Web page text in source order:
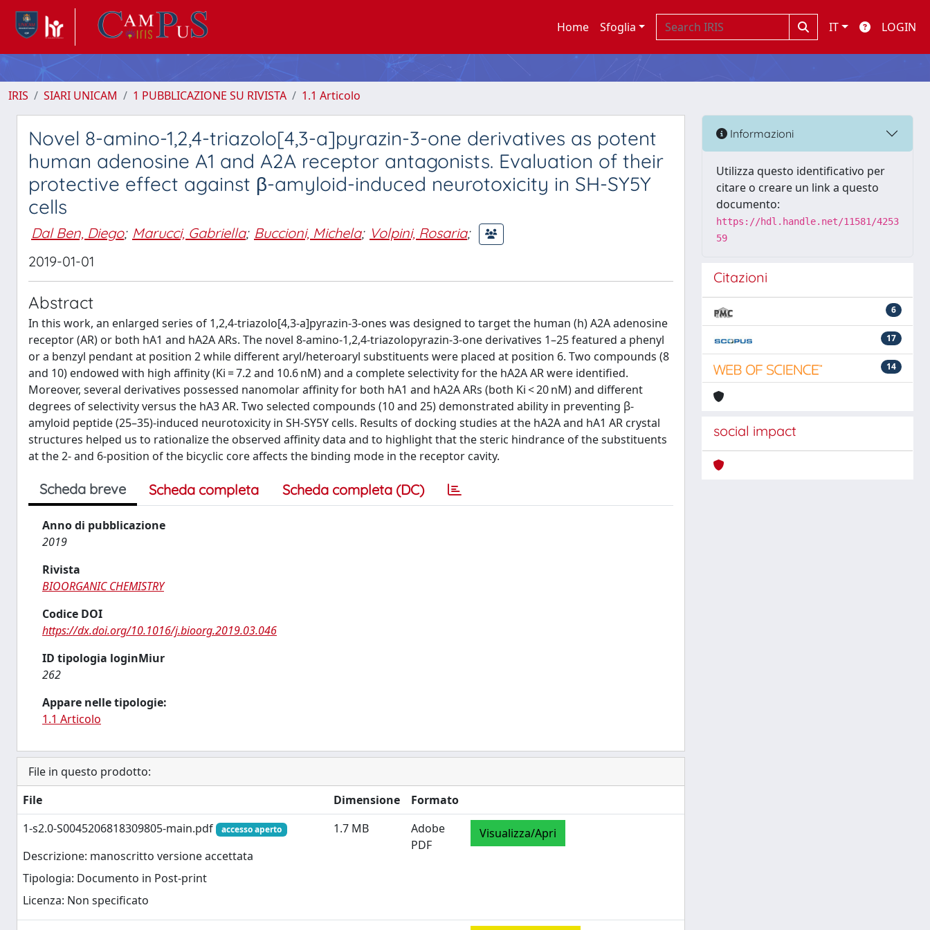
Home Sfoglia IT LOGIN
IRIS SIARI UNICAM 1 PUBBLICAZIONE SU RIVISTA 1.1 Articolo
Novel 8-amino-1,2,4-triazolo[4,3-a]pyrazin-3-one derivatives as potent
human adenosine A1 and A2A receptor antagonists. Evaluation of their
protective effect against β-amyloid-induced neurotoxicity in SH-SY5Y
cells
Dal Ben, Diego; Marucci, Gabriella; Buccioni, Michela; Volpini, Rosaria;
2019-01-01
Abstract
In this work, an enlarged series of 1,2,4-triazolo[4,3-a]pyrazin-3-ones was designed to target the human (h) A2A adenosine
receptor (AR) or both hA1 and hA2A ARs. The novel 8-amino-1,2,4-triazolopyrazin-3-one derivatives 1–25 featured a phenyl
or a benzyl pendant at position 2 while different aryl/heteroaryl substituents were placed at position 6. Two compounds (8
and 10) endowed with high affinity (Ki = 7.2 and 10.6 nM) and a complete selectivity for the hA2A AR were identified.
Moreover, several derivatives possessed nanomolar affinity for both hA1 and hA2A ARs (both Ki < 20 nM) and different
degrees of selectivity versus the hA3 AR. Two selected compounds (10 and 25) demonstrated ability in preventing β-
amyloid peptide (25–35)-induced neurotoxicity in SH-SY5Y cells. Results of docking studies at the hA2A and hA1 AR crystal
structures helped us to rationalize the observed affinity data and to highlight that the steric hindrance of the substituents
at the 2- and 6-position of the bicyclic core affects the binding mode in the receptor cavity.
Scheda breve Scheda completa Scheda completa (DC)
Anno di pubblicazione
2019
Rivista
BIOORGANIC CHEMISTRY
Codice DOI
https://dx.doi.org/10.1016/j.bioorg.2019.03.046
ID tipologia loginMiur
262
Appare nelle tipologie:
1.1 Articolo
File in questo prodotto:
File
Dimensione
Formato
1-s2.0-S0045206818309805-main.pdf
accesso aperto
Descrizione: manoscritto versione accettata
Tipologia: Documento in Post-print
Licenza: Non specificato
1.7 MB
Adobe
PDF
Visualizza/Apri
Informazioni
Utilizza questo identificativo per
citare o creare un link a questo
documento:
https://hdl.handle.net/11581/4253
59
Citazioni
6
17
14
social impact